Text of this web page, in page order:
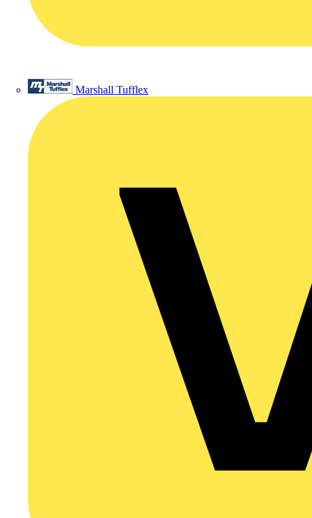
Marshall Tufflex